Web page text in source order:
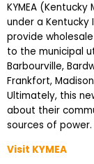
KYMEA
under a
provide
to the municipal
Barbourville,
Frankfort,
Ultimately, this
about their
sources of power.
Visit KYMEA